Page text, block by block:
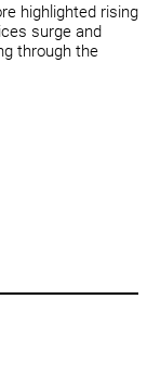
highlighted rising
surge and
through the